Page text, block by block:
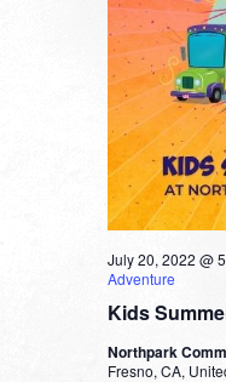
Kids
July 20, 2022 @
Adventure
Northpark
Fresno, CA,